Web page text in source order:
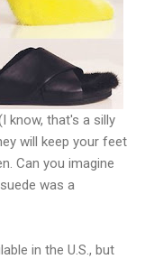
know, that's a silly
will keep your feet
Can you imagine
was a
in the U.S., but